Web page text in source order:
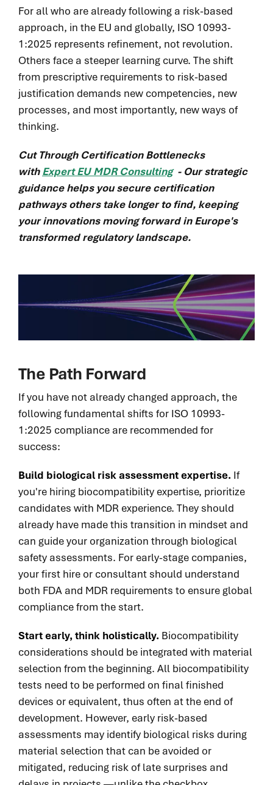
For all who are already following a risk-based
approach, in the EU and globally, ISO 10993-
1:2025 represents refinement, not revolution.
Others face a steeper learning curve. The shift
from prescriptive requirements to risk-based
justification demands new competencies, new
processes, and most importantly, new ways of
thinking.
Cut Through Certification Bottlenecks
withExpert EU MDR Consulting- Our strategic
guidance helps you secure certification
pathways others take longer to find, keeping
your innovations moving forward in Europe's
transformed regulatory landscape.
The Path Forward
If you have not already changed approach, the
following fundamental shifts for ISO 10993-
1:2025 compliance are recommended for
success:
Build biological risk assessment expertise. If
you're hiring biocompatibility expertise, prioritize
candidates with MDR experience. They should
already have made this transition in mindset and
can guide your organization through biological
safety assessments. For early-stage companies,
your first hire or consultant should understand
both FDA and MDR requirements to ensure global
compliance from the start.
Start early, think holistically. Biocompatibility
considerations should be integrated with material
selection from the beginning. All biocompatibility
tests need to be performed on final finished
devices or equivalent, thus often at the end of
development. However, early risk-based
assessments may identify biological risks during
material selection that can be avoided or
mitigated, reducing risk of late surprises and